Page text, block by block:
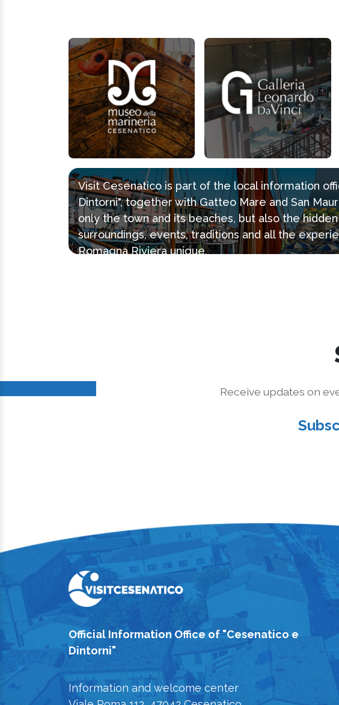
Visit Cesenatico is part of the local information
Dintorni", together with Gatteo Mare and San
only the town and its beaches, but also the
surroundings, events, traditions and all the
Romagna Riviera unique.
Receive updates on
Official Information Office of "Cesenatico e
Dintorni"
Information and welcome center